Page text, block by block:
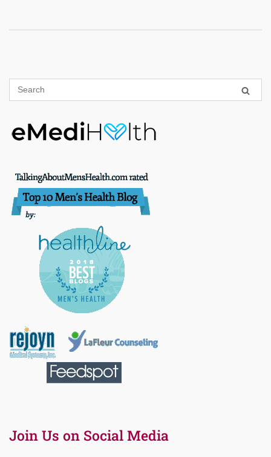
Join Us on Social Media